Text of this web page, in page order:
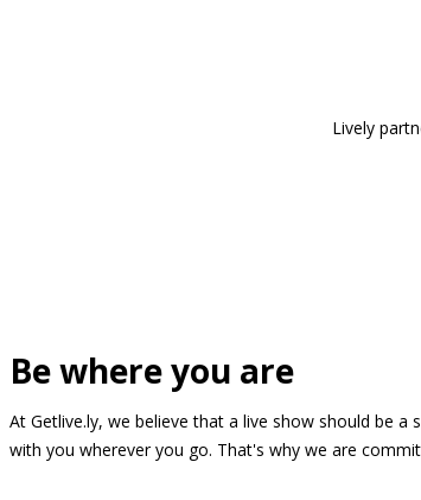
Lively
Be where you are
At Getlive.ly, we believe that a live show should be
with you wherever you go. That's why we are